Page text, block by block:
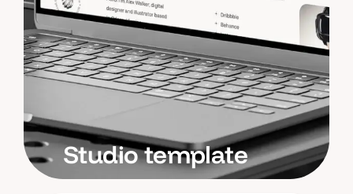
Studio template